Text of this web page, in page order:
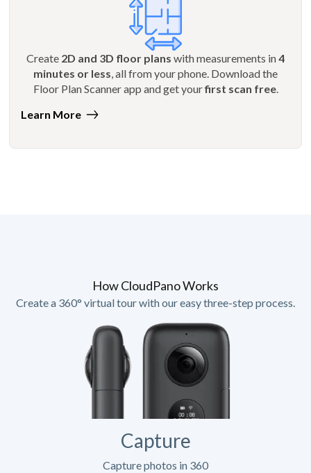
Create 2D and 3D floor plans with measurements in4
minutes or less , all from your phone. Download the
Floor Plan Scanner app and get yourfirst scan free.
Learn More
How CloudPano Works
Create a 360° virtual tour with our easy three-step process.
Capture
Capture photos in 360